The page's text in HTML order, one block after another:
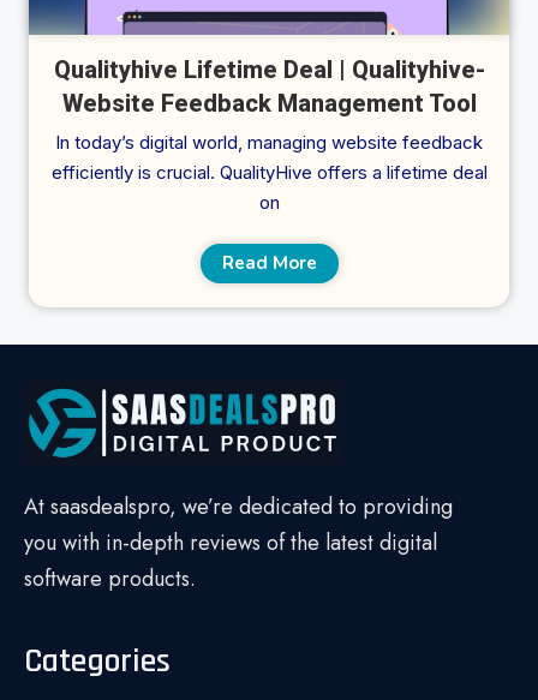
Qualityhive Lifetime Deal | Qualityhive-
Website Feedback Management Tool
In today’s digital world, managing website feedback
efficiently is crucial. QualityHive offers a lifetime deal
on
Read More
At saasdealspro, we’re dedicated to providing
you with in-depth reviews of the latest digital
software products.
Categories